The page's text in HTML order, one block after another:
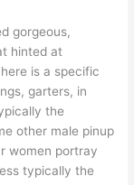
gorgeous,
hinted at
is a specific
garters, in
the
other male pinup
women portray
typically the